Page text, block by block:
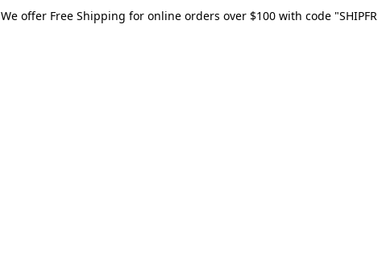
We offer Free Shipping for online orders over $100 with code